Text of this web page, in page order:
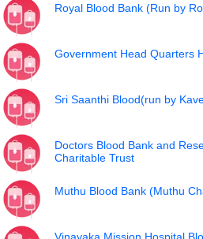
Royal Blood Bank (Run by
Government Head Quarters
Sri Saanthi Blood(run by
Doctors Blood Bank and
Charitable Trust
Muthu Blood Bank (Muthu